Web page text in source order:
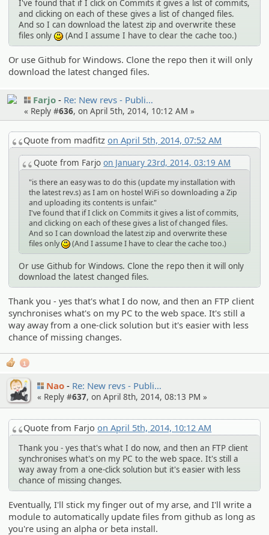
I've found that if I click on Commits it gives a list of commits,
and clicking on each of these gives a list of changed files.
And so I can download the latest zip and overwrite these
files only
:)(And I assume I have to clear the cache too.)
Or use Github for Windows. Clone the repo then it will only
download the latest changed files.
Farjo Re: New revs - Publi…
« Reply #636, on April 5th, 2014, 10:12 AM »
Quote from madfitzon April 5th, 2014, 07:52 AM
Quote from Farjoon January 23rd, 2014, 03:19 AM
"is there an easy was to do this (update my installation with
the latest rev.s) as I am on hostel WiFi so downloading a Zip
and uploading its contents is unfair."
I've found that if I click on Commits it gives a list of commits,
and clicking on each of these gives a list of changed files.
And so I can download the latest zip and overwrite these
files only
:)
(And I assume I have to clear the cache too.)
Or use Github for Windows. Clone the repo then it will only
download the latest changed files.
Thank you - yes that's what I do now, and then an FTP client
synchronises what's on my PC to the web space. It's still a
way away from a one-click solution but it's easier with less
chance of missing changes.
1
Nao Re: New revs - Publi…
« Reply #637, on April 8th, 2014, 08:13 PM »
Quote from Farjoon April 5th, 2014, 10:12 AM
Thank you - yes that's what I do now, and then an FTP client
synchronises what's on my PC to the web space. It's still a
way away from a one-click solution but it's easier with less
chance of missing changes.
Eventually, I'll stick my finger out of my arse, and I'll write a
module to automatically update files from github as long as
you're using an alpha or beta install.